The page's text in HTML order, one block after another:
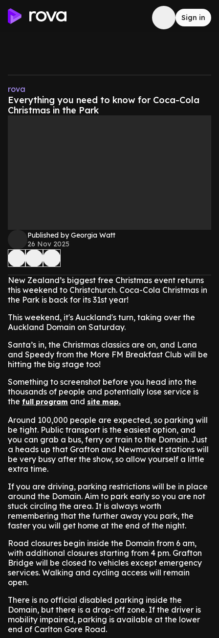
Sign in
rova
Everything you need to know for Coca-Cola
Christmas in the Park
Published by Georgia Watt
26 Nov 2025
New Zealand’s biggest free Christmas event returns
this weekend to Christchurch. Coca-Cola Christmas in
the Park is back for its 31st year!
This weekend, it's Auckland's turn, taking over the
Auckland Domain on Saturday.
Santa’s in, the Christmas classics are on, and Lana
and Speedy from the More FM Breakfast Club will be
hitting the big stage too!
Something to screenshot before you head into the
thousands of people and potentially lose service is
the full program and site map.
Around 100,000 people are expected, so parking will
be tight. Public transport is the easiest option, and
you can grab a bus, ferry or train to the Domain. Just
a heads up that Grafton and Newmarket stations will
be very busy after the show, so allow yourself a little
extra time.
If you are driving, parking restrictions will be in place
around the Domain. Aim to park early so you are not
stuck circling the area. It is always worth
remembering that the further away you park, the
faster you will get home at the end of the night.
Road closures begin inside the Domain from 6 am,
with additional closures starting from 4 pm. Grafton
Bridge will be closed to vehicles except emergency
services. Walking and cycling access will remain
open.
There is no official disabled parking inside the
Domain, but there is a drop-off zone. If the driver is
mobility impaired, parking is available at the lower
end of Carlton Gore Road.